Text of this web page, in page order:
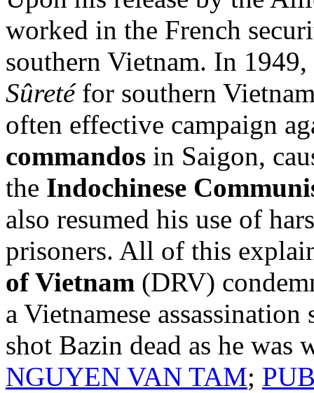
worked in the French
southern Vietnam. In
Sûretéfor southern
often effective campaign
commandos in Saigon,
the Indochinese
also resumed his use of
prisoners. All of this
of Vietnam (DRV)
a Vietnamese
shot Bazin dead as he
NGUYEN VAN TAM;